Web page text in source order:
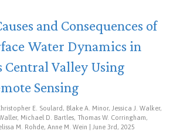
and Consequences of
Water Dynamics in
Central Valley Using
Sensing
E. Soulard, Blake A. Minor, Jessica J. Walker,
Michael D. Bartles, Thomas W. Corringham,
M. Rohde, Anne M. Wein | June 3rd, 2025